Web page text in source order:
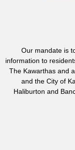
Our mandate is
information to
The Kawarthas and
and the City of
Haliburton and